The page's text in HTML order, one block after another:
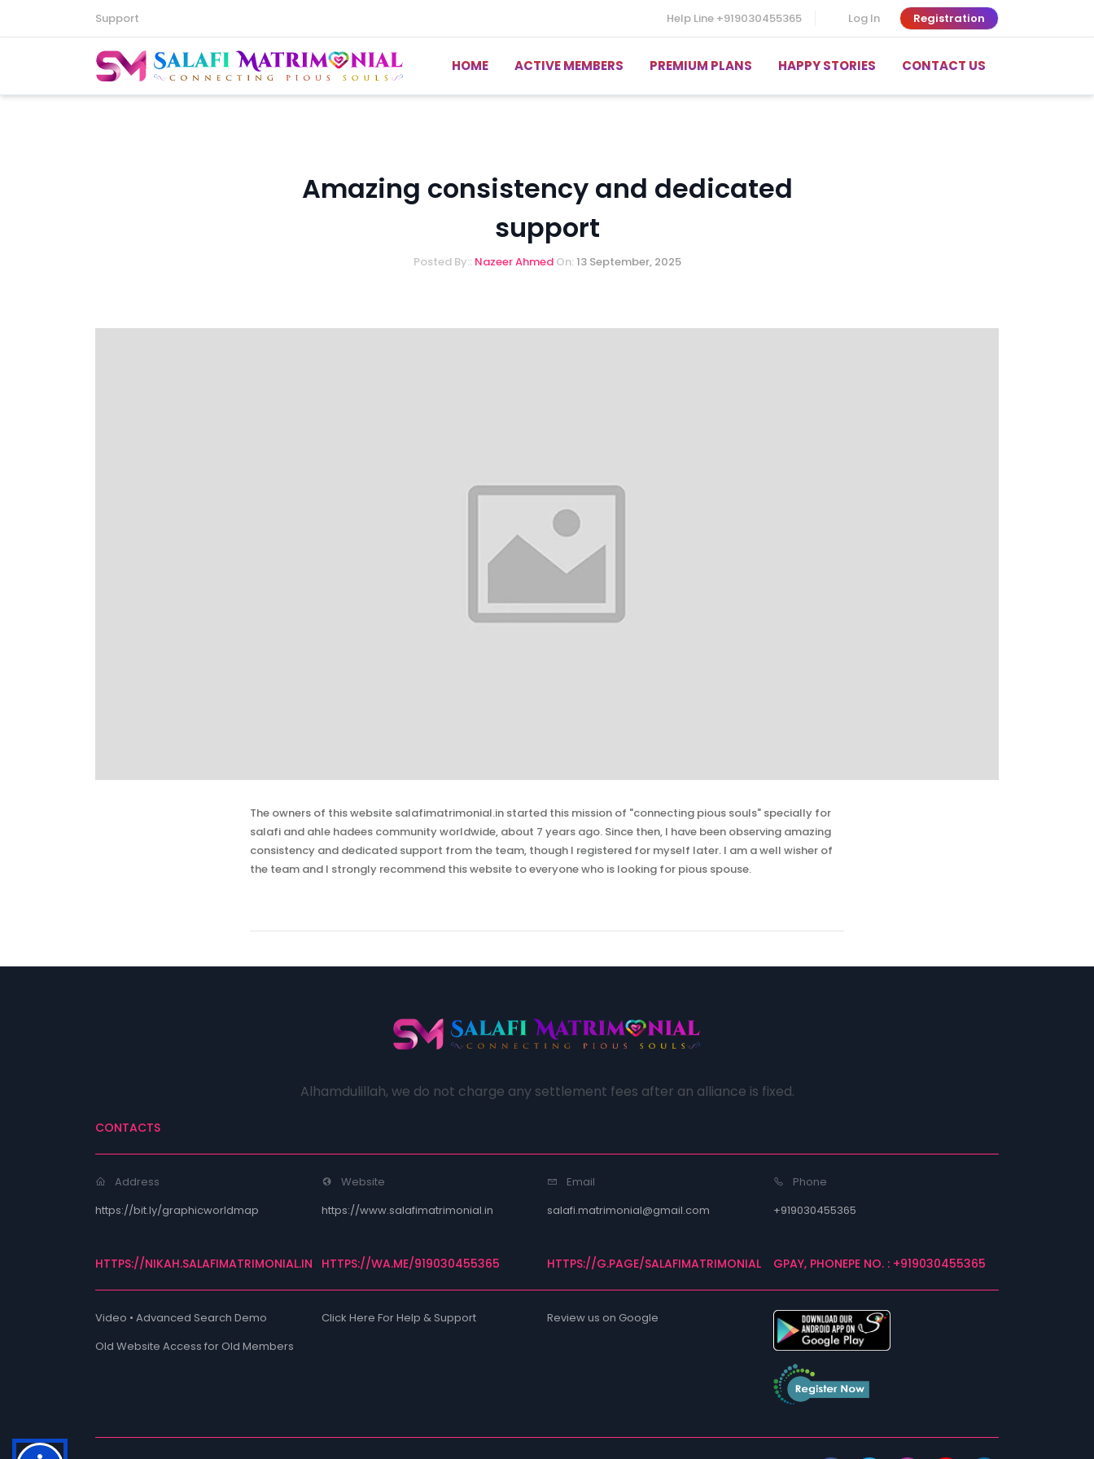
Support Help Line +919030455365 Log In Registration
HOME ACTIVE MEMBERS PREMIUM PLANS HAPPY STORIES CONTACT US
Amazing consistency and dedicated
support
Posted By:: Nazeer Ahmed On: 13 September, 2025
The owners of this website salafimatrimonial.in started this mission of "connecting pious souls" specially for
salafi and ahle hadees community worldwide, about 7 years ago. Since then, I have been observing amazing
consistency and dedicated support from the team, though I registered for myself later. I am a well wisher of
the team and I strongly recommend this website to everyone who is looking for pious spouse.
Alhamdulillah, we do not charge any settlement fees after an alliance is fixed.
CONTACTS
Address
https://bit.ly/graphicworldmap
Website
https://www.salafimatrimonial.in
Email
salafi.matrimonial@gmail.com
Phone
+919030455365
HTTPS://NIKAH.SALAFIMATRIMONIAL.IN
Video • Advanced Search Demo
Old Website Access for Old Members
HTTPS://WA.ME/919030455365
Click Here For Help & Support
HTTPS://G.PAGE/SALAFIMATRIMONIAL
Review us on Google
GPAY, PHONEPE NO. : +919030455365